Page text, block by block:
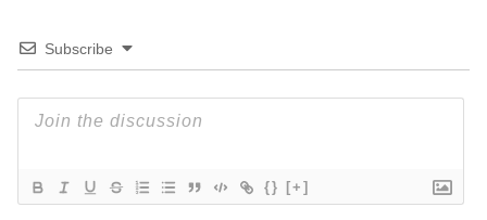
Subscribe
{} [+]